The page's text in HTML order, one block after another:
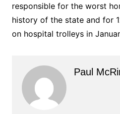
responsible for the worst
history of the state and for
on hospital trolleys in
Paul